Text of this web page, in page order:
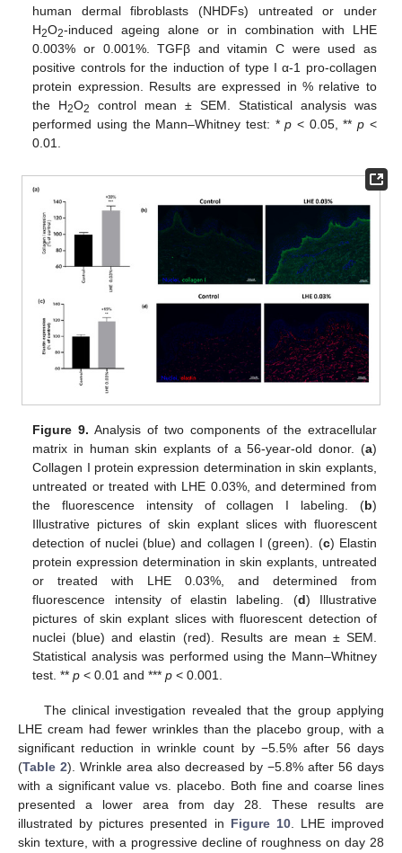
human dermal fibroblasts (NHDFs) untreated or under
H2O2-induced ageing alone or in combination with LHE
0.003% or 0.001%. TGFβ and vitamin C were used as
positive controls for the induction of type I α-1 pro-collagen
protein expression. Results are expressed in % relative to
the H2O2
control mean ± SEM. Statistical analysis was
performed using the Mann–Whitney test: *p < 0.05, **p <
0.01.
Figure 9. Analysis of two components of the extracellular
matrix in human skin explants of a 56-year-old donor. (a)
Collagen I protein expression determination in skin explants,
untreated or treated with LHE 0.03%, and determined from
the fluorescence intensity of collagen I labeling. (b)
Illustrative pictures of skin explant slices with fluorescent
detection of nuclei (blue) and collagen I (green). (c) Elastin
protein expression determination in skin explants, untreated
or treated with LHE 0.03%, and determined from
fluorescence intensity of elastin labeling. (d) Illustrative
pictures of skin explant slices with fluorescent detection of
nuclei (blue) and elastin (red). Results are mean ± SEM.
Statistical analysis was performed using the Mann–Whitney
test. **p < 0.01 and ***p < 0.001.
The clinical investigation revealed that the group applying
LHE cream had fewer wrinkles than the placebo group, with a
significant reduction in wrinkle count by −5.5% after 56 days
(Table 2). Wrinkle area also decreased by −5.8% after 56 days
with a significant value vs. placebo. Both fine and coarse lines
presented a lower area from day 28. These results are
illustrated by pictures presented in Figure 10. LHE improved
skin texture, with a progressive decline of roughness on day 28